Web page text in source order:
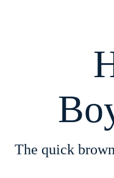
The quick